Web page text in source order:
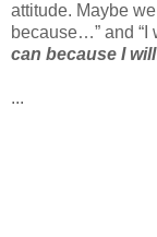
attitude. Maybe
because…” and “I
can because I will
...